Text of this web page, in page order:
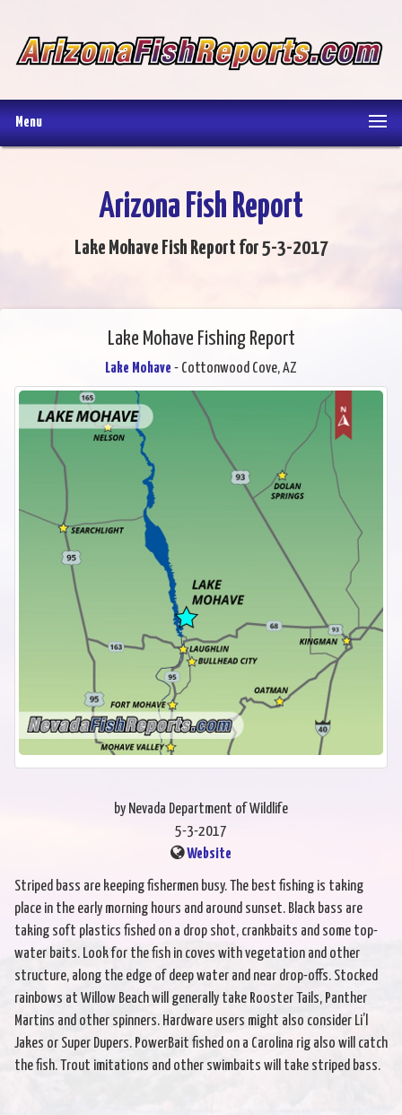
Menu
Arizona Fish Report
Lake Mohave Fish Report for 5-3-2017
Lake Mohave Fishing Report
Lake Mohave - Cottonwood Cove, AZ
by Nevada Department of Wildlife
5-3-2017
Website
Striped bass are keeping fishermen busy. The best fishing is taking
place in the early morning hours and around sunset. Black bass are
taking soft plastics fished on a drop shot, crankbaits and some top-
water baits. Look for the fish in coves with vegetation and other
structure, along the edge of deep water and near drop-offs. Stocked
rainbows at Willow Beach will generally take Rooster Tails, Panther
Martins and other spinners. Hardware users might also consider Li’l
Jakes or Super Dupers. PowerBait fished on a Carolina rig also will catch
the fish. Trout imitations and other swimbaits will take striped bass.